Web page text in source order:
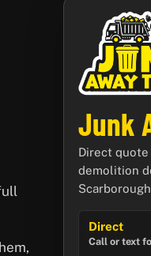
Junk
Direct
demolition
Direct
Call or text